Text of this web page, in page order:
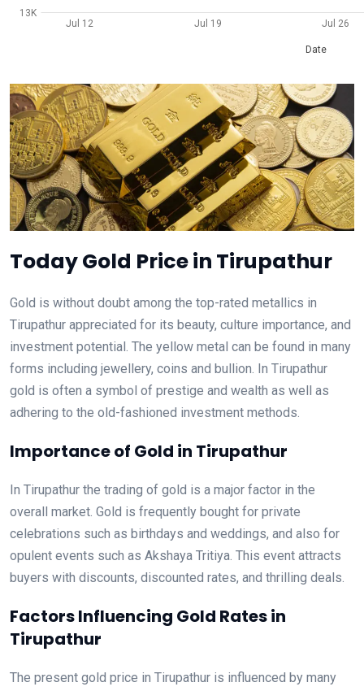
Jul 12 Jul 19 Jul 26
Date
13K
Today Gold Price in Tirupathur
Gold is without doubt among the top-rated metallics in
Tirupathur appreciated for its beauty, culture importance, and
investment potential. The yellow metal can be found in many
forms including jewellery, coins and bullion. In Tirupathur
gold is often a symbol of prestige and wealth as well as
adhering to the old-fashioned investment methods.
Importance of Gold in Tirupathur
In Tirupathur the trading of gold is a major factor in the
overall market. Gold is frequently bought for private
celebrations such as birthdays and weddings, and also for
opulent events such as Akshaya Tritiya. This event attracts
buyers with discounts, discounted rates, and thrilling deals.
Factors Influencing Gold Rates in
Tirupathur
The present gold price in Tirupathur is influenced by many